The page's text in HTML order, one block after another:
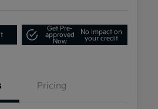
Get Pre-
approved
Now
No impact on
your credit
Pricing